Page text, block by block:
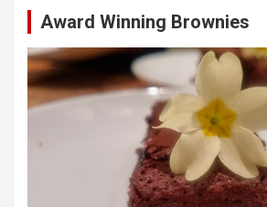
Award Winning Brownies